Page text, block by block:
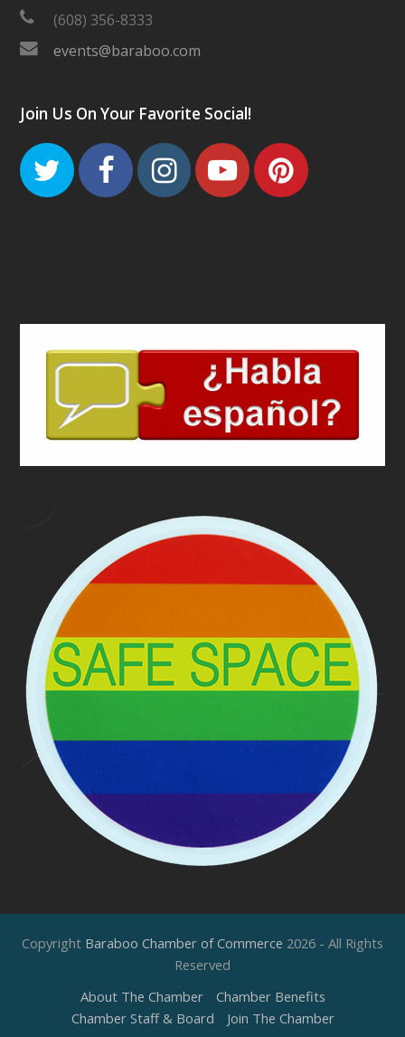
(608) 356-8333
events@baraboo.com
Join Us On Your Favorite Social!
TwitterFacebook
Instagram
Youtube
Copyright Baraboo Chamber of Commerce 2026 - All Rights
Reserved
About The Chamber
Chamber Benefits
Chamber Staff & Board
Join The Chamber